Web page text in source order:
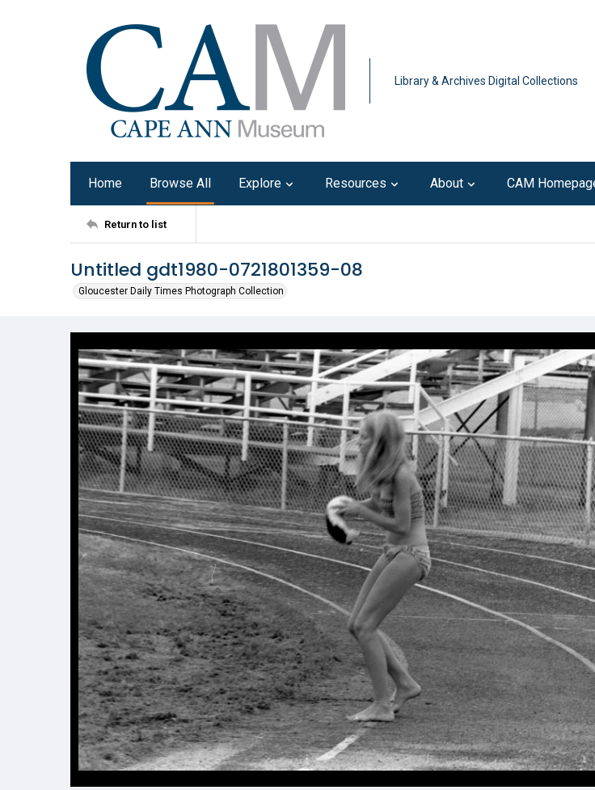
Library & Archives Digital Collections
Home Browse All Explore Resources About CAM
Return to list
Untitled gdt1980-0721801359-08
Gloucester Daily Times Photograph Collection